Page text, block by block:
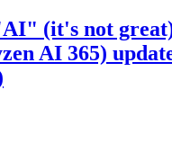
(it's not
AI 365)